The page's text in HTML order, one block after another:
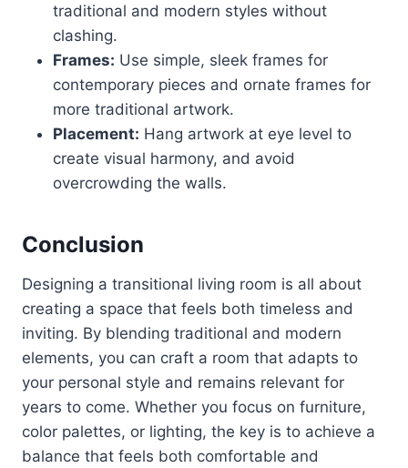
traditional and modern styles without
clashing.
Frames: Use simple, sleek frames for
contemporary pieces and ornate frames for
more traditional artwork.
Placement: Hang artwork at eye level to
create visual harmony, and avoid
overcrowding the walls.
Conclusion
Designing a transitional living room is all about
creating a space that feels both timeless and
inviting. By blending traditional and modern
elements, you can craft a room that adapts to
your personal style and remains relevant for
years to come. Whether you focus on furniture,
color palettes, or lighting, the key is to achieve a
balance that feels both comfortable and